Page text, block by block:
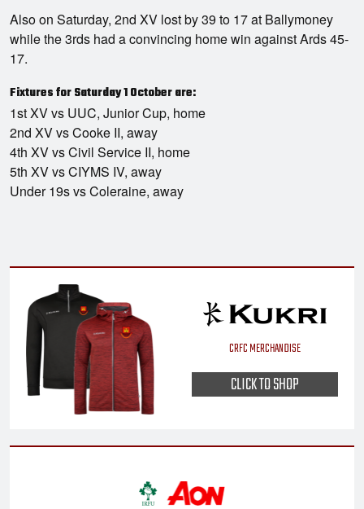
Also on Saturday, 2nd XV lost by 39 to 17 at Ballymoney
while the 3rds had a convincing home win against Ards 45-
17.
Fixtures for Saturday 1 October are:
1st XV vs UUC, Junior Cup, home
2nd XV vs Cooke II, away
4th XV vs Civil Service II, home
5th XV vs CIYMS IV, away
Under 19s vs Coleraine, away
CRFC MERCHANDISE
CLICK TO SHOP